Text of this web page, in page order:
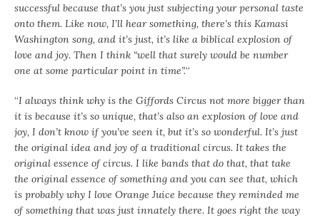
successful because that’s you just subjecting your personal taste
onto them. Like now, I’ll hear something, there’s this Kamasi
Washington song, and it’s just, it’s like a biblical explosion of
love and joy. Then I think “well that surely would be number
one at some particular point in time”.“
“I always think why is the Giffords Circus not more bigger than
it is because it’s so unique, that’s also an explosion of love and
joy, I don’t know if you’ve seen it, but it’s so wonderful. It’s just
the original idea and joy of a traditional circus. It takes the
original essence of circus. I like bands that do that, that take
the original essence of something and you can see that, which
is probably why I love Orange Juice because they reminded me
of something that was just innately there. It goes right the way